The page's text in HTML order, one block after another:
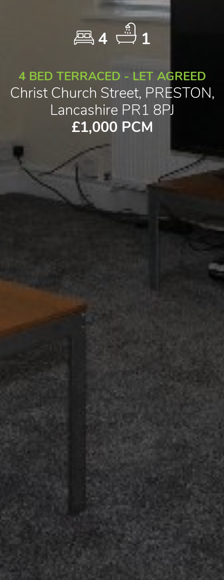
4 1
4 BED TERRACED - LET AGREED
Christ Church Street, PRESTON,
Lancashire PR1 8PJ
£1,000 PCM